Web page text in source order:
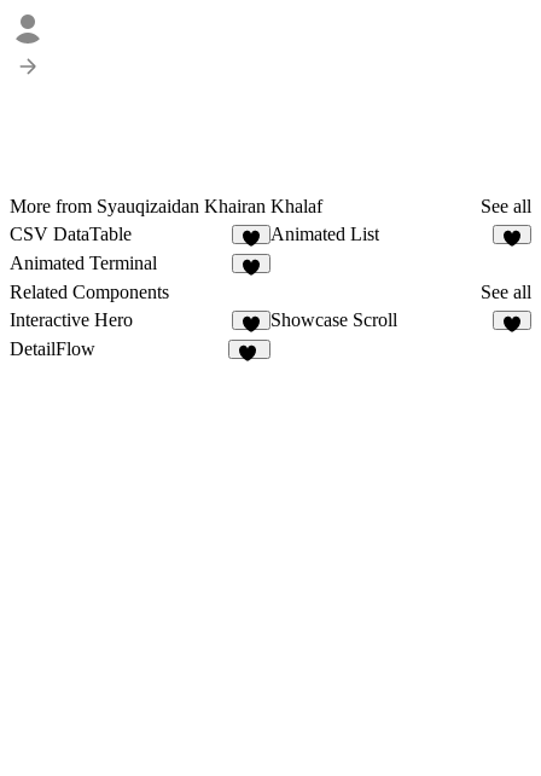
More from Syauqizaidan Khairan Khalaf
See all
CSV DataTable
2
Animated List
Animated Terminal
Related Components
See all
Interactive Hero
7
Showcase Scroll
DetailFlow